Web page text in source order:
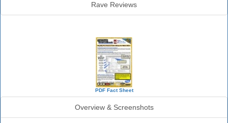
Rave Reviews
PDF Fact Sheet
Overview & Screenshots